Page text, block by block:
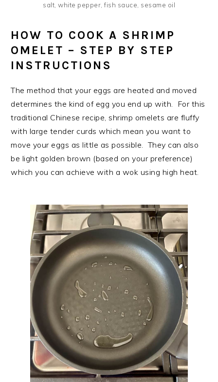
salt, white pepper, fish sauce, sesame oil
HOW TO COOK A SHRIMP
OMELET – STEP BY STEP
INSTRUCTIONS
The method that your eggs are heated and moved
determines the kind of egg you end up with. For this
traditional Chinese recipe, shrimp omelets are fluffy
with large tender curds which mean you want to
move your eggs as little as possible. They can also
be light golden brown (based on your preference)
which you can achieve with a wok using high heat.